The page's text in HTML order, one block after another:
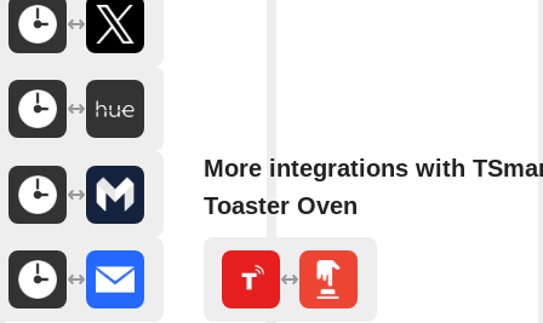
More integrations with
Toaster Oven